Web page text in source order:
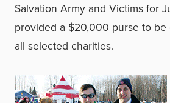
Salvation Army and Victims for
provided a $20,000 purse to
all selected charities.